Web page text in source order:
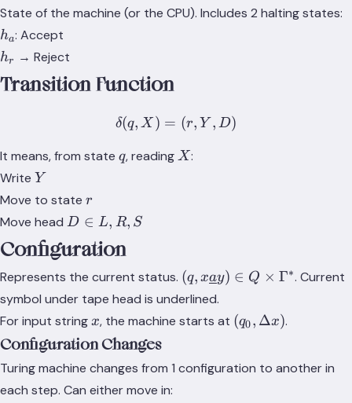
State of the machine (or the CPU). Includes 2 halting states:
h_a
ha: Accept
h_r
hr → Reject
Transition Function
\delta(q, X) = (r, Y, D)
δ(q, X ) = (r, Y , D)
It means, from state q
q, reading X
X:
Write Y
Y
Move to state r
r
Move head D
{L,
R,
D ∈ L, R, S
Configuration
Represents the current status. (q,
x\underline{a}y)
\in Q \times
\Gamma^*
(q, xay) ∈ Q × Γ∗. Current
symbol under tape head is underlined.
For input string x
x, the machine starts at (q_0,
(q0, Δx).
Configuration Changes
Turing machine changes from 1 configuration to another in
each step. Can either move in: